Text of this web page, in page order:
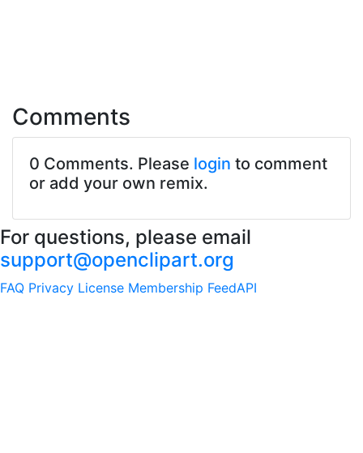
Comments
0 Comments. Please login to comment
or add your own remix.
For questions, please email
support@openclipart.org
FAQ Privacy License Membership FeedAPI